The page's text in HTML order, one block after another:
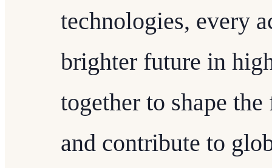
technologies, every
brighter future in
together to shape
and contribute to